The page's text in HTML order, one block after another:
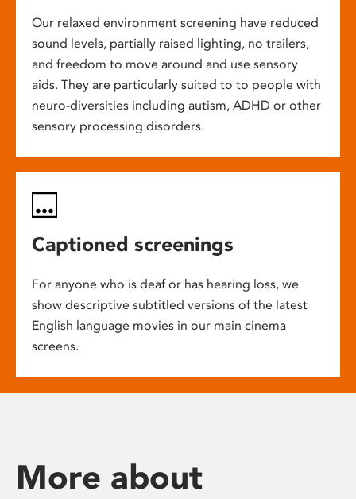
Our relaxed environment screening have reduced
sound levels, partially raised lighting, no trailers,
and freedom to move around and use sensory
aids. They are particularly suited to to people with
neuro-diversities including autism, ADHD or other
sensory processing disorders.
Captioned screenings
For anyone who is deaf or has hearing loss, we
show descriptive subtitled versions of the latest
English language movies in our main cinema
screens.
More about